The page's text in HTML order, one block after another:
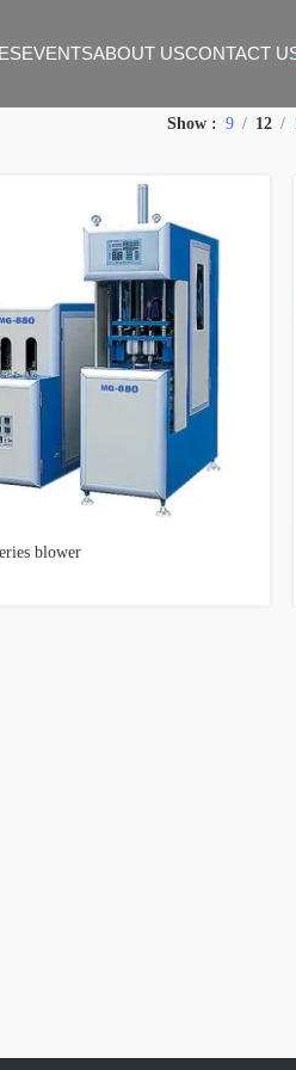
EVENTSABOUT USCONTACT
Show 9 12
blower